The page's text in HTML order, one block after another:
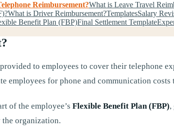
Reimbursement?What is Leave Travel
What is Driver Reimbursement?TemplatesSalary
Benefit Plan (FBP)Final Settlement Template
to employees to cover their telephone
employees for phone and communication
of the employee’s Flexible Benefit Plan (FBP),
organization.